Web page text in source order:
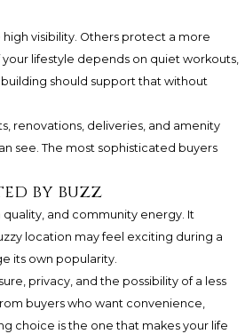
visibility. Others protect a more
lifestyle depends on quiet workouts,
should support that without
renovations, deliveries, and amenity
see. The most sophisticated buyers
by buzz
and community energy. It
location may feel exciting during a
its own popularity.
privacy, and the possibility of a less
buyers who want convenience,
choice is the one that makes your life